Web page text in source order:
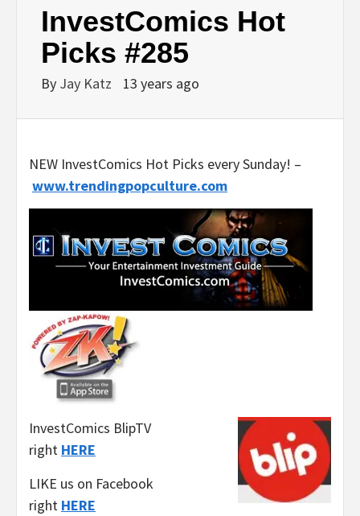
InvestComics Hot
Picks #285
By Jay Katz 13 years ago
NEW InvestComics Hot Picks every Sunday! –
www.trendingpopculture.com
InvestComics BlipTV
right HERE
LIKE us on Facebook
right HERE